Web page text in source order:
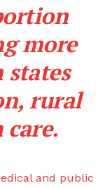
more
rural
care.
and public